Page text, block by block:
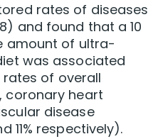
rates of diseases
and found that a 10
amount of ultra-
was associated
of overall
coronary heart
disease
11% respectively).